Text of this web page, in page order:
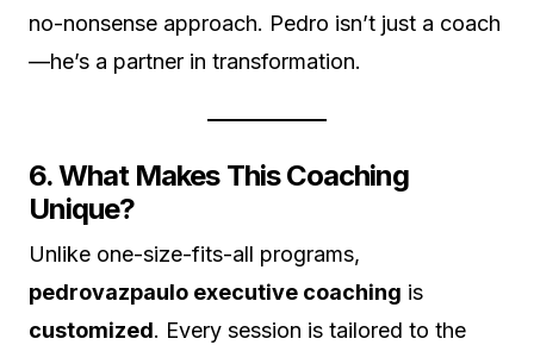
no-nonsense approach. Pedro isn’t just a coach
—he’s a partner in transformation.
6. What Makes This Coaching
Unique?
Unlike one-size-fits-all programs,
pedrovazpaulo executive coaching is
customized. Every session is tailored to the